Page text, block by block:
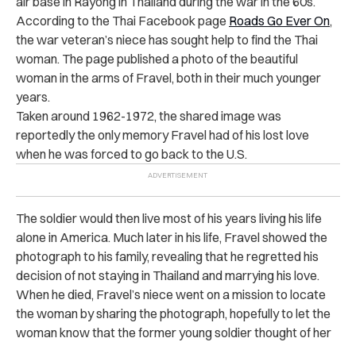
According to the Thai Facebook page Roads Go Ever On,
the war veteran’s niece has sought help to find the Thai
woman. The page published a photo of the beautiful
woman in the arms of Fravel, both in their much younger
years.
Taken around 1962-1972, the shared image was
reportedly the only memory Fravel had of his lost love
when he was forced to go back to the U.S.
The soldier would then live most of his years living his life
alone in America. Much later in his life, Fravel showed the
photograph to his family, revealing that he regretted his
decision of not staying in Thailand and marrying his love.
When he died, Fravel’s niece went on a mission to locate
the woman by sharing the photograph, hopefully to let the
woman know that the former young soldier thought of her